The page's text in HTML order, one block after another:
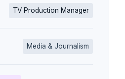
TV Production Manager
Media & Journalism